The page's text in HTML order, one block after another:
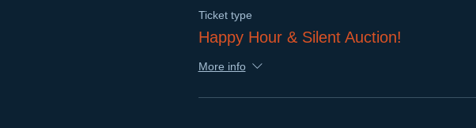
Ticket type
Happy Hour & Silent Auction!
More info